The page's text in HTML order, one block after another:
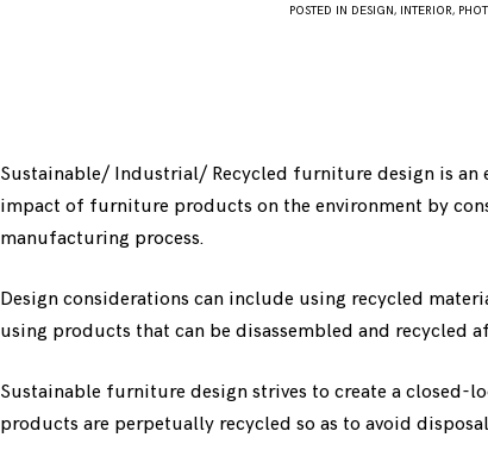
POSTED IN DESIGN, INTERIOR,
Sustainable/ Industrial/ Recycled furniture design is
impact of furniture products on the environment by
manufacturing process.
Design considerations can include using recycled
using products that can be disassembled and recycled
Sustainable furniture design strives to create a closed-
products are perpetually recycled so as to avoid